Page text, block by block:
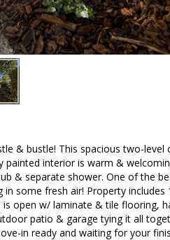
& bustle! This spacious two-level
interior is warm &
& separate shower. One of the
some fresh air! Property includes
open w/ laminate & tile flooring,
patio & garage tying it all
in ready and waiting for your